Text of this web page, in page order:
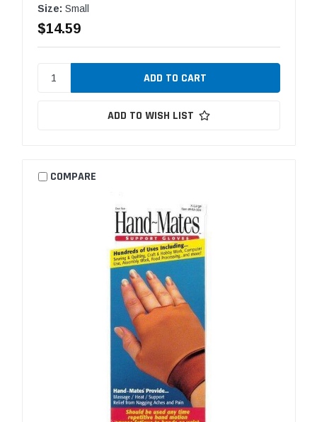
Size: Small
$14.59
ADD TO WISH LIST
COMPARE